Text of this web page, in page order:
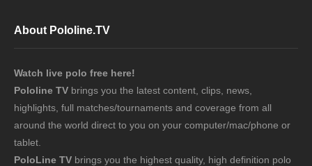
About Pololine.TV
Watch live polo free here!
Pololine TV brings you the latest content, clips, news,
highlights, full matches/tournaments and coverage from all
around the world direct to you on your computer/mac/phone or
tablet.
PoloLine TV brings you the highest quality, high definition polo